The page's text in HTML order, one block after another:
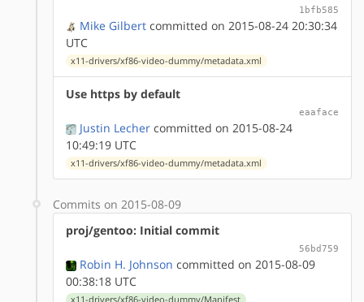
1bfb585
Mike Gilbert committed on 2015-08-24 20:30:34
UTC
x11-drivers/xf86-video-dummy/metadata.xml
Use https by default
eaaface
Justin Lecher committed on 2015-08-24
10:49:19 UTC
x11-drivers/xf86-video-dummy/metadata.xml
Commits on 2015-08-09
proj/gentoo: Initial commit
56bd759
Robin H. Johnson committed on 2015-08-09
00:38:18 UTC
x11-drivers/xf86-video-dummy/Manifest